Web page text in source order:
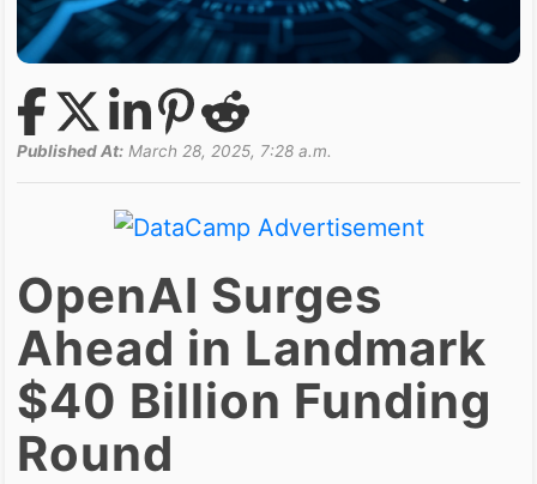
Published At: March 28, 2025, 7:28 a.m.
OpenAI Surges
Ahead in Landmark
$40 Billion Funding
Round